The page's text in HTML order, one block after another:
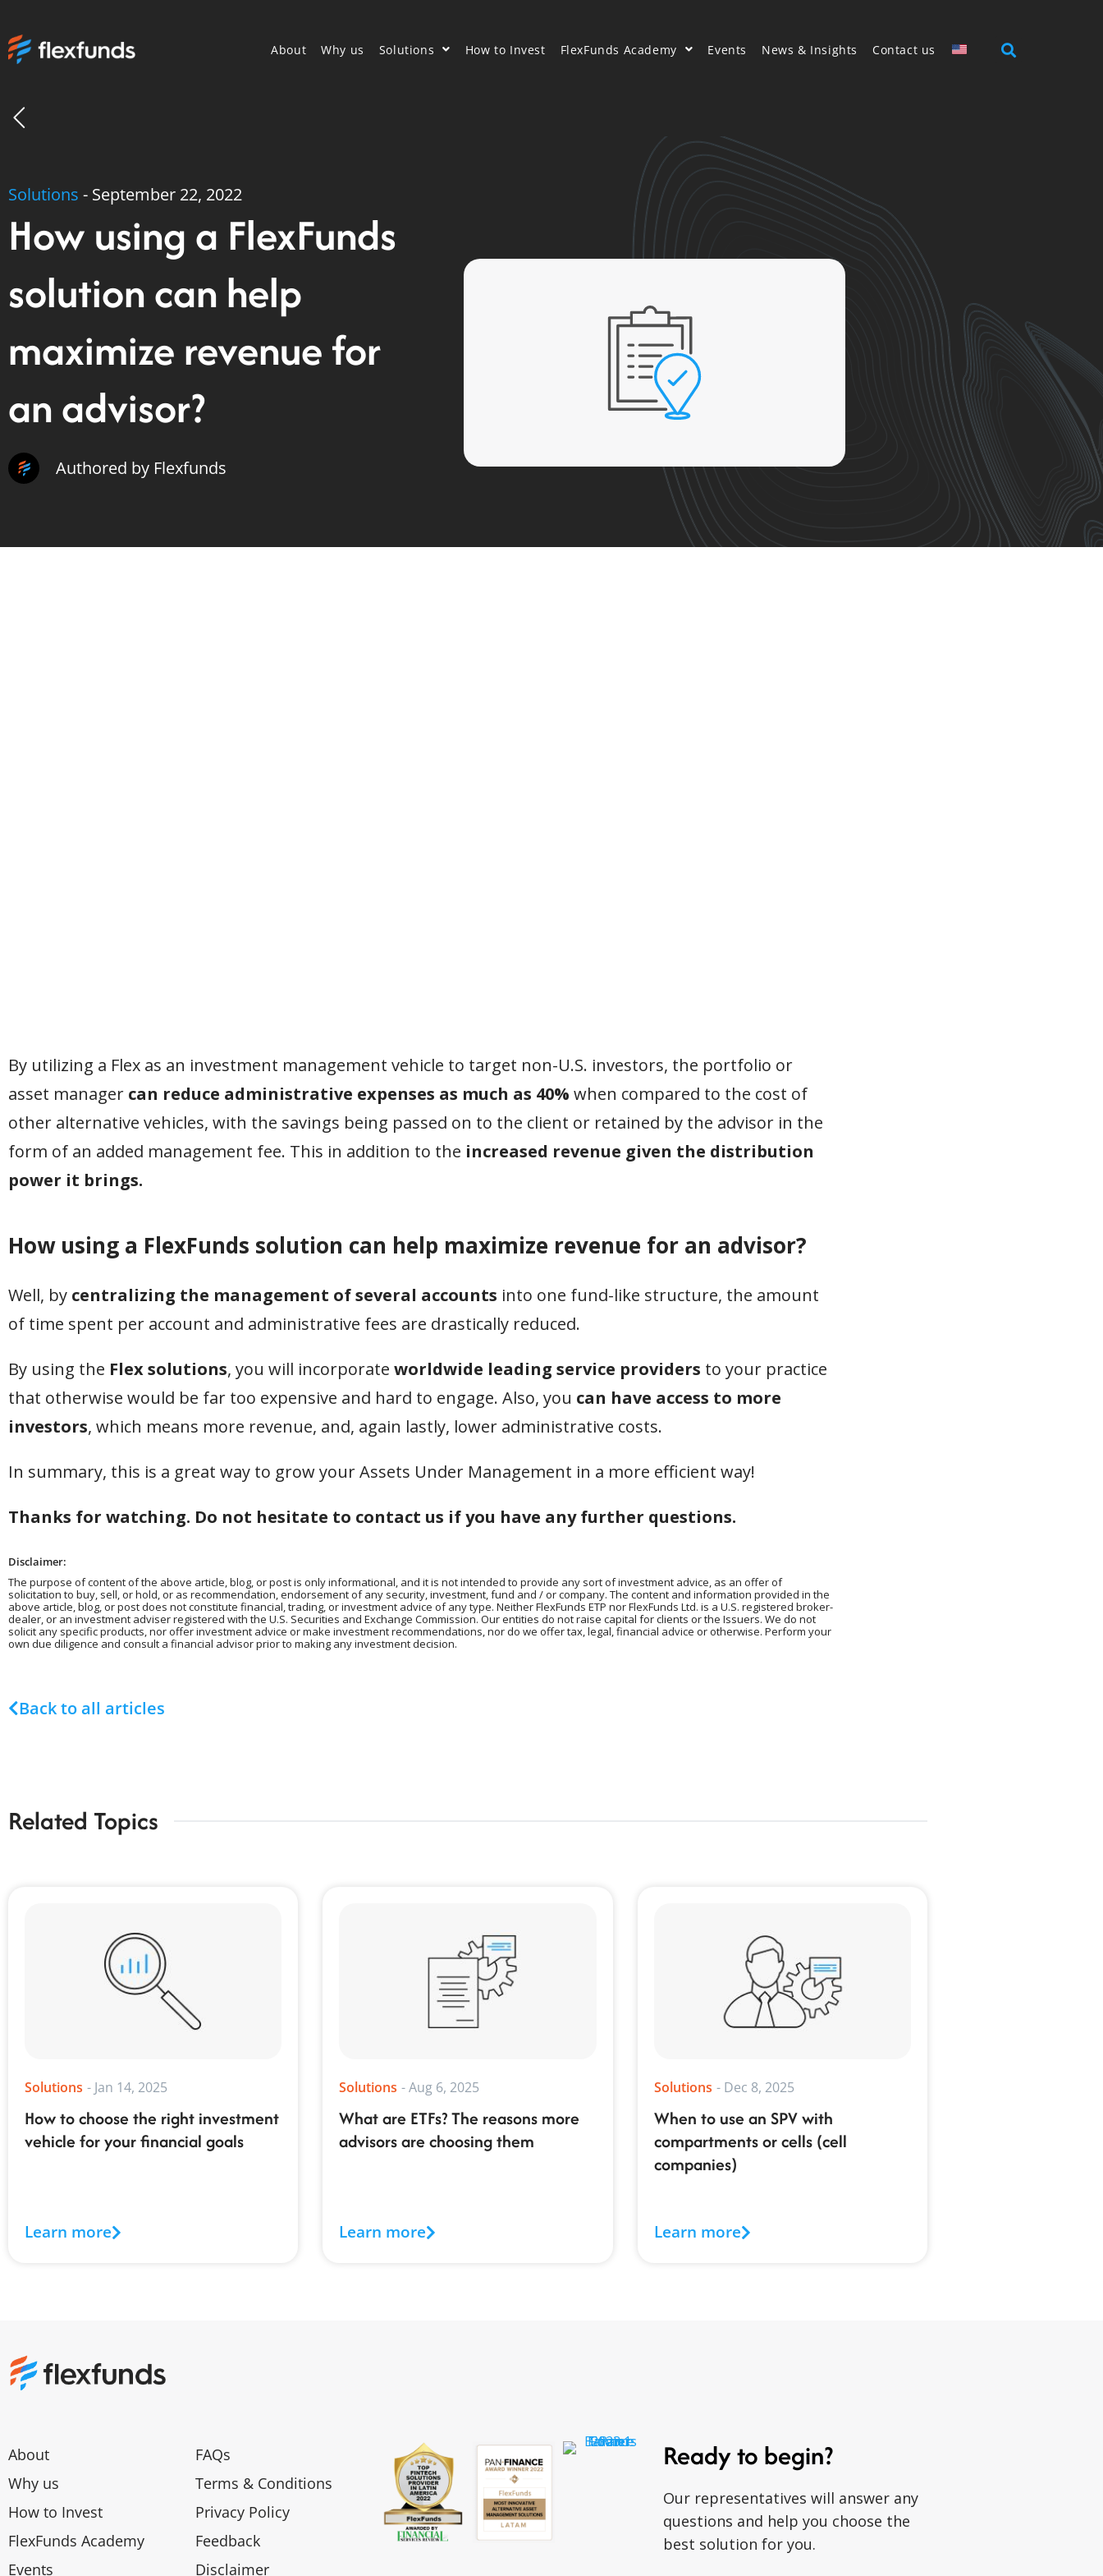
About Why us Solutions How to Invest FlexFunds Academy Events News & Insights Contact us
Solutions - September 22, 2022
How using a FlexFunds
solution can help
maximize revenue for
an advisor?
Authored by Flexfunds
By utilizing a Flex as an investment management vehicle to target non-U.S. investors, the portfolio or
asset manager can reduce administrative expenses as much as 40% when compared to the cost of
other alternative vehicles, with the savings being passed on to the client or retained by the advisor in the
form of an added management fee. This in addition to the increased revenue given the distribution
power it brings.
How using a FlexFunds solution can help maximize revenue for an advisor?
Well, by centralizing the management of several accounts into one fund-like structure, the amount
of time spent per account and administrative fees are drastically reduced.
By using the Flex solutions, you will incorporate worldwide leading service providers to your practice
that otherwise would be far too expensive and hard to engage. Also, you can have access to more
investors, which means more revenue, and, again lastly, lower administrative costs.
In summary, this is a great way to grow your Assets Under Management in a more efficient way!
Thanks for watching. Do not hesitate to contact us if you have any further questions.
Disclaimer:
The purpose of content of the above article, blog, or post is only informational, and it is not intended to provide any sort of investment advice, as an offer of
solicitation to buy, sell, or hold, or as recommendation, endorsement of any security, investment, fund and / or company. The content and information provided in the
above article, blog, or post does not constitute financial, trading, or investment advice of any type. Neither FlexFunds ETP nor FlexFunds Ltd. is a U.S. registered broker-
dealer, or an investment adviser registered with the U.S. Securities and Exchange Commission. Our entities do not raise capital for clients or the Issuers. We do not
solicit any specific products, nor offer investment advice or make investment recommendations, nor do we offer tax, legal, financial advice or otherwise. Perform your
own due diligence and consult a financial advisor prior to making any investment decision.
Back to all articles
Related Topics
Solutions - Jan 14, 2025
How to choose the right investment
vehicle for your financial goals
Learn more
Solutions -Aug 6, 2025
What are ETFs? The reasons more
advisors are choosing them
Learn more
Solutions - Dec 8, 2025
When to use an SPV with
compartments or cells (cell
companies)
Learn more
About
Why us
How to Invest
FlexFunds Academy
Events
FAQs
Terms & Conditions
Privacy Policy
Feedback
Disclaimer
Ready to begin?
Our representatives will answer any
questions and help you choose the
best solution for you.